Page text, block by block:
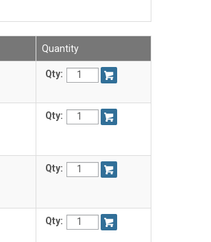
Quantity
Qty:
Qty:
Qty:
Qty: